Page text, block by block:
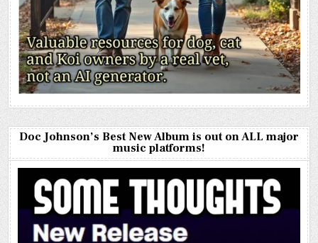
Doc Johnson’s Best New Album is out on ALL major
music platforms!